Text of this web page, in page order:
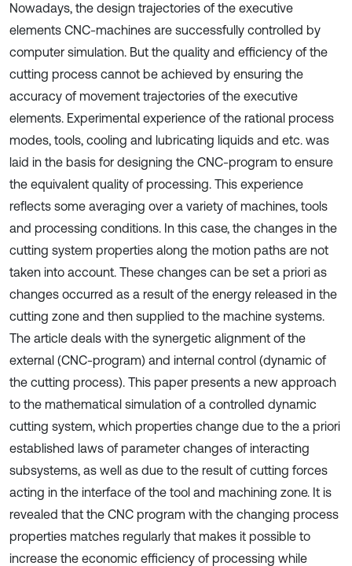
Nowadays, the design trajectories of the executive
elements CNC-machines are successfully controlled by
computer simulation. But the quality and efficiency of the
cutting process cannot be achieved by ensuring the
accuracy of movement trajectories of the executive
elements. Experimental experience of the rational process
modes, tools, cooling and lubricating liquids and etc. was
laid in the basis for designing the CNC-program to ensure
the equivalent quality of processing. This experience
reflects some averaging over a variety of machines, tools
and processing conditions. In this case, the changes in the
cutting system properties along the motion paths are not
taken into account. These changes can be set a priori as
changes occurred as a result of the energy released in the
cutting zone and then supplied to the machine systems.
The article deals with the synergetic alignment of the
external (CNC-program) and internal control (dynamic of
the cutting process). This paper presents a new approach
to the mathematical simulation of a controlled dynamic
cutting system, which properties change due to the a priori
established laws of parameter changes of interacting
subsystems, as well as due to the result of cutting forces
acting in the interface of the tool and machining zone. It is
revealed that the CNC program with the changing process
properties matches regularly that makes it possible to
increase the economic efficiency of processing while